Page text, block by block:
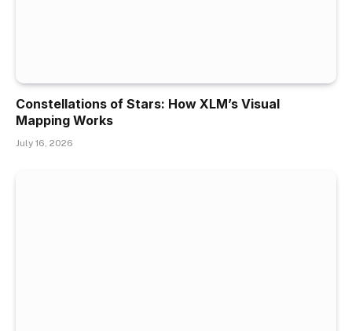
Constellations of Stars: How XLM’s Visual
Mapping Works
July 16, 2026